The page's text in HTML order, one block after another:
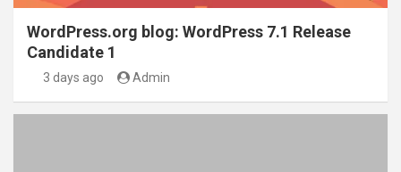
WordPress.org blog: WordPress 7.1 Release
Candidate 1
3 days ago Admin